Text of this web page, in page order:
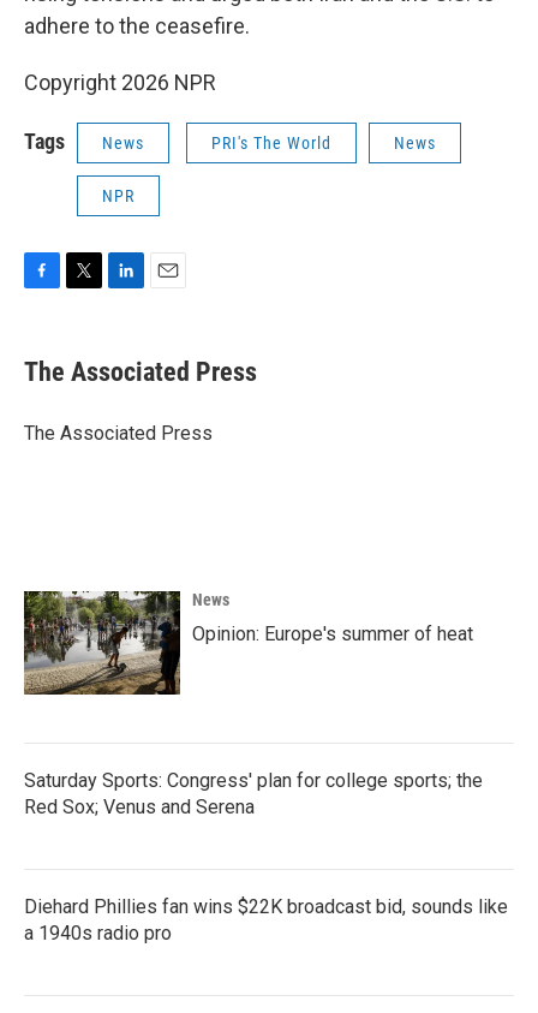
adhere to the ceasefire.
Copyright 2026 NPR
Tags News PRI's The World News
NPR
e
b
o
t
r
k
e
I
i
l
The Associated Press
The Associated Press
News
Opinion: Europe's summer of heat
Saturday Sports: Congress' plan for college sports; the
Red Sox; Venus and Serena
Diehard Phillies fan wins $22K broadcast bid, sounds like
a 1940s radio pro